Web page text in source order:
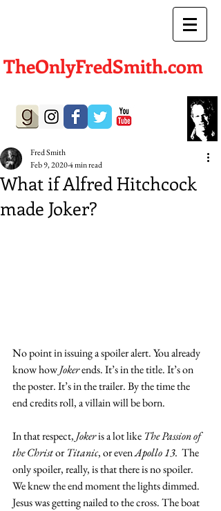
TheOnlyFredSmith.com
What if Alfred Hitchcock
made Joker?
Fred Smith
Feb 9, 20204 min read
No point in issuing a spoiler alert. You already
know how Joker ends. It’s in the title. It’s on
the poster. It’s in the trailer. By the time the
end credits roll, a villain will be born.
In that respect, Joker is a lot like The Passion of
the Christ or Titanic, or even Apollo 13.
  The
only spoiler, really, is that there is no spoiler.
We knew the end moment the lights dimmed.
Jesus was getting nailed to the cross. The boat